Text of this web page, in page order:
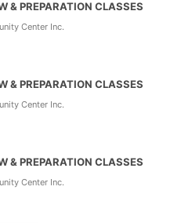
& PREPARATION CLASSES
Center Inc.
& PREPARATION CLASSES
Center Inc.
& PREPARATION CLASSES
Center Inc.